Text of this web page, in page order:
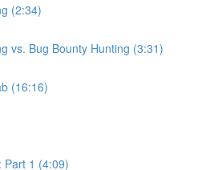
(2:34)
vs. Bug Bounty Hunting (3:31)
(16:16)
Part 1 (4:09)